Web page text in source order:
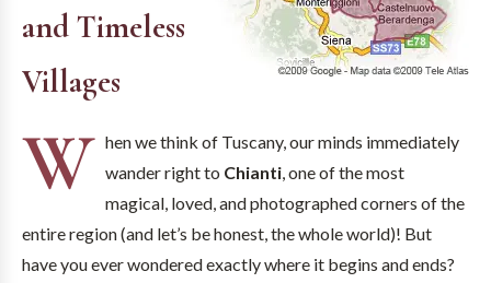
and Timeless
Villages
W hen we think of Tuscany, our minds immediately
wander right to Chianti, one of the most
magical, loved, and photographed corners of the
entire region (and let’s be honest, the whole world)! But
have you ever wondered exactly where it begins and ends?